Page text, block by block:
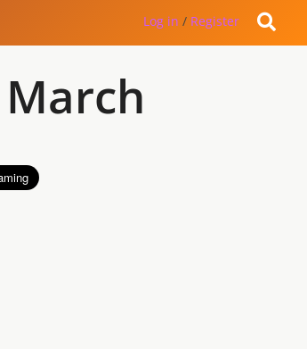
Log in / Register
March